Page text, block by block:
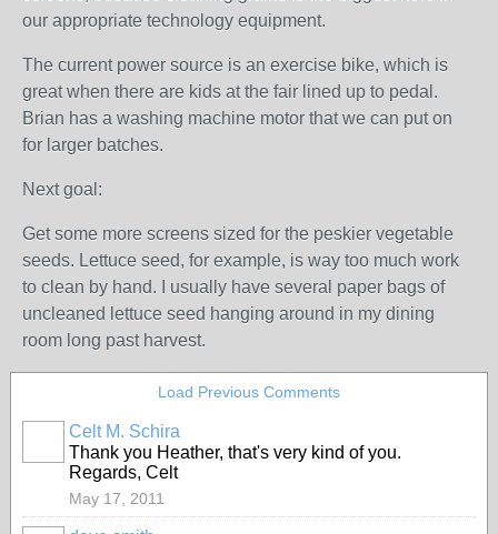
our appropriate technology equipment.
The current power source is an exercise bike, which is
great when there are kids at the fair lined up to pedal.
Brian has a washing machine motor that we can put on
for larger batches.
Next goal:
Get some more screens sized for the peskier vegetable
seeds. Lettuce seed, for example, is way too much work
to clean by hand. I usually have several paper bags of
uncleaned lettuce seed hanging around in my dining
room long past harvest.
Load Previous Comments
Celt M. Schira
Thank you Heather, that's very kind of you.
Regards, Celt
May 17, 2011